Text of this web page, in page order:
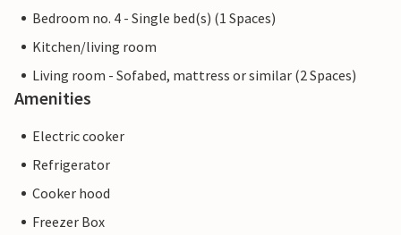
Bedroom no. 4 - Single bed(s) (1 Spaces)
Kitchen/living room
Living room - Sofabed, mattress or similar (2 Spaces)
Amenities
Electric cooker
Refrigerator
Cooker hood
Freezer Box